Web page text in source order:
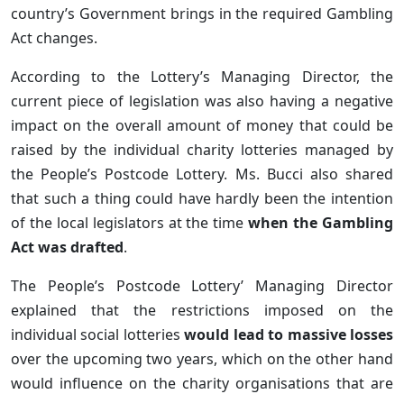
country’s Government brings in the required Gambling
Act changes.
According to the Lottery’s Managing Director, the
current piece of legislation was also having a negative
impact on the overall amount of money that could be
raised by the individual charity lotteries managed by
the People’s Postcode Lottery. Ms. Bucci also shared
that such a thing could have hardly been the intention
of the local legislators at the timewhen the Gambling
Act was drafted.
The People’s Postcode Lottery’ Managing Director
explained that the restrictions imposed on the
individual social lotterieswould lead to massive losses
over the upcoming two years, which on the other hand
would influence on the charity organisations that are